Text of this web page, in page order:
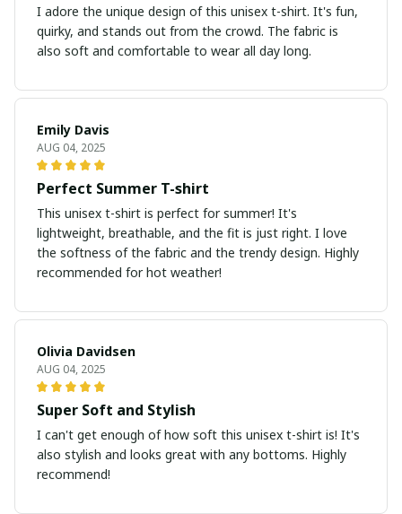
I adore the unique design of this unisex t-shirt. It's fun,
quirky, and stands out from the crowd. The fabric is
also soft and comfortable to wear all day long.
Emily Davis
AUG 04, 2025
Perfect Summer T-shirt
This unisex t-shirt is perfect for summer! It's
lightweight, breathable, and the fit is just right. I love
the softness of the fabric and the trendy design. Highly
recommended for hot weather!
Olivia Davidsen
AUG 04, 2025
Super Soft and Stylish
I can't get enough of how soft this unisex t-shirt is! It's
also stylish and looks great with any bottoms. Highly
recommend!